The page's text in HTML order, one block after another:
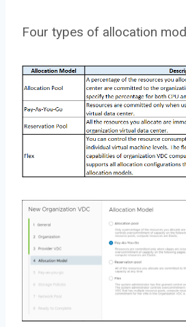
Four types of allocation